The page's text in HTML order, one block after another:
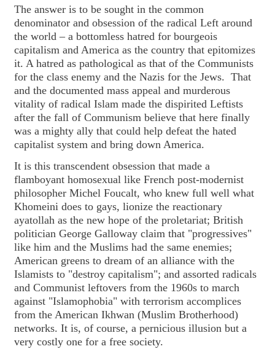
The answer is to be sought in the common
denominator and obsession of the radical Left around
the world – a bottomless hatred for bourgeois
capitalism and America as the country that epitomizes
it. A hatred as pathological as that of the Communists
for the class enemy and the Nazis for the Jews. That
and the documented mass appeal and murderous
vitality of radical Islam made the dispirited Leftists
after the fall of Communism believe that here finally
was a mighty ally that could help defeat the hated
capitalist system and bring down America.
It is this transcendent obsession that made a
flamboyant homosexual like French post-modernist
philosopher Michel Foucalt, who knew full well what
Khomeini does to gays, lionize the reactionary
ayatollah as the new hope of the proletariat; British
politician George Galloway claim that "progressives"
like him and the Muslims had the same enemies;
American greens to dream of an alliance with the
Islamists to "destroy capitalism"; and assorted radicals
and Communist leftovers from the 1960s to march
against "Islamophobia" with terrorism accomplices
from the American Ikhwan (Muslim Brotherhood)
networks. It is, of course, a pernicious illusion but a
very costly one for a free society.